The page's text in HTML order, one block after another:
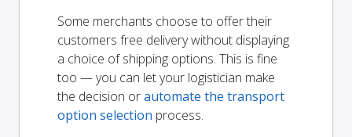
Some merchants choose to offer their
customers free delivery without displaying
a choice of shipping options. This is fine
too — you can let your logistician make
the decision orautomate the transport
option selection process.